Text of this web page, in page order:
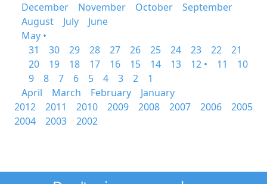
December
November October
September
August
July
June
May •
31
30 29 28 27 26 25 24 23 22
21
20
19 18 17 16 15 14 13 12 • 11
10
9
8 7 6 5 4 3 2
1
April
March February
January
2012
2011 2010 2009 2008 2007 2006
2005
2004
2003 2002